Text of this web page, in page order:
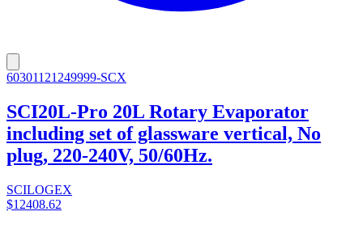
60301121249999-SCX
SCI20L-Pro 20L Rotary Evaporator
including set of glassware vertical, No
plug, 220-240V, 50/60Hz.
SCILOGEX
$12408.62